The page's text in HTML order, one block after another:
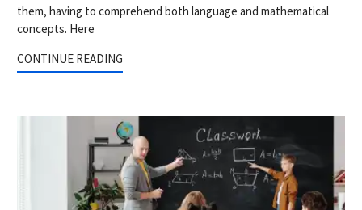
them, having to comprehend both language and mathematical
concepts. Here
CONTINUE READING